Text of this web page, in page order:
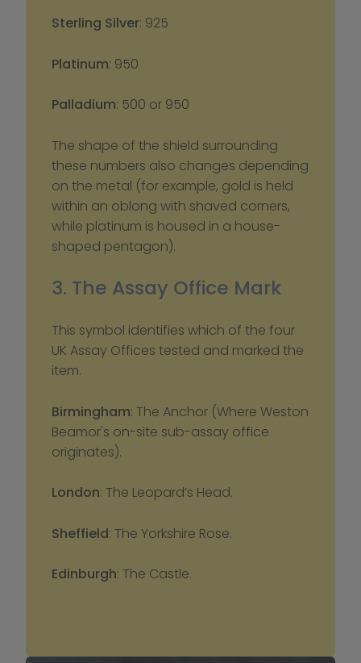
Sterling Silver: 925
Platinum: 950
Palladium: 500 or 950
The shape of the shield surrounding
these numbers also changes depending
on the metal (for example, gold is held
within an oblong with shaved corners,
while platinum is housed in a house-
shaped pentagon).
3. The Assay Office Mark
This symbol identifies which of the four
UK Assay Offices tested and marked the
item.
Birmingham: The Anchor (Where Weston
Beamor's on-site sub-assay office
originates).
London: The Leopard’s Head.
Sheffield: The Yorkshire Rose.
Edinburgh: The Castle.